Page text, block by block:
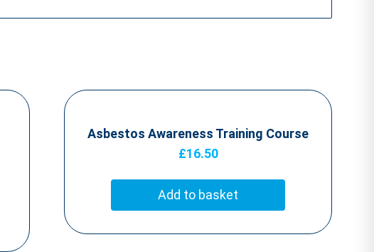
Asbestos Awareness Training Course
£16.50
Add to basket